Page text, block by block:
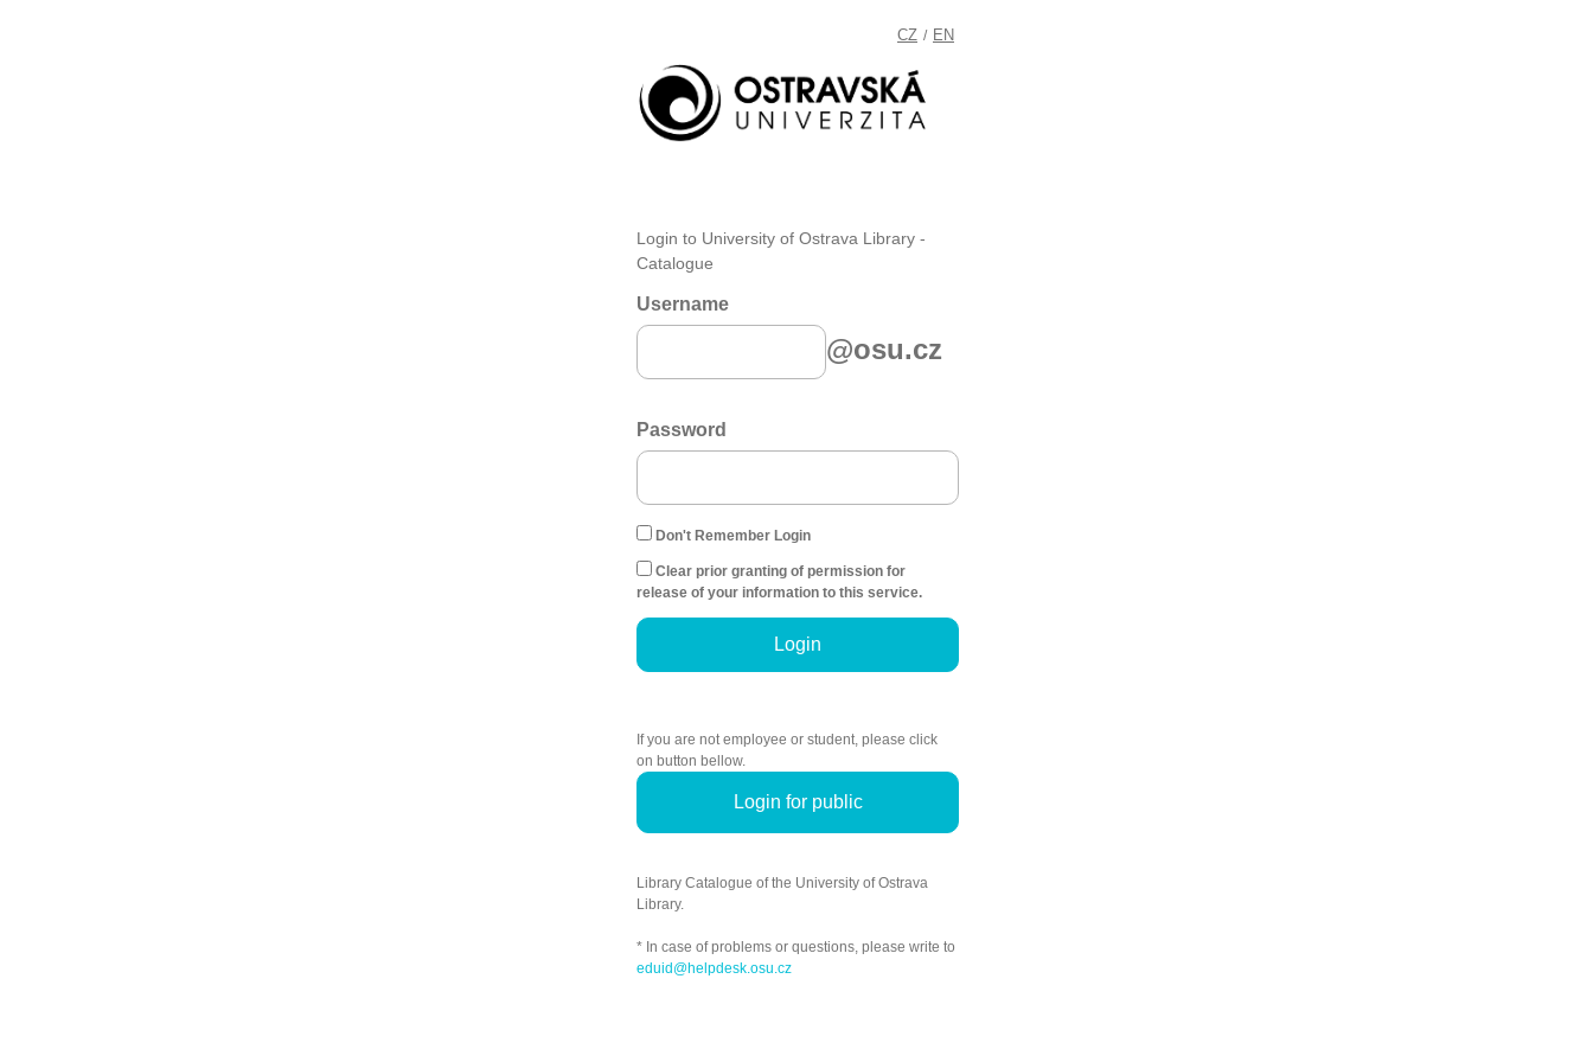
CZ / EN
Login to University of Ostrava Library -
Catalogue
Username
@osu.cz
Password
Don't Remember Login
Clear prior granting of permission for
release of your information to this service.
Login
If you are not employee or student, please click
on button bellow.
Login for public
Library Catalogue of the University of Ostrava
Library.
* In case of problems or questions, please write to
eduid@helpdesk.osu.cz